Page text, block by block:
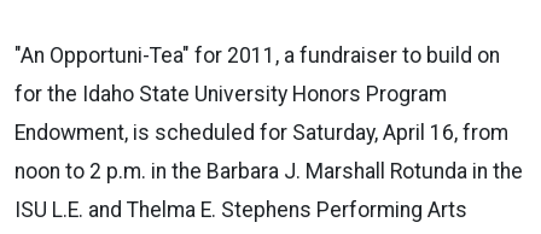
"An Opportuni-Tea" for 2011, a fundraiser to build on
for the Idaho State University Honors Program
Endowment, is scheduled for Saturday, April 16, from
noon to 2 p.m. in the Barbara J. Marshall Rotunda in the
ISU L.E. and Thelma E. Stephens Performing Arts